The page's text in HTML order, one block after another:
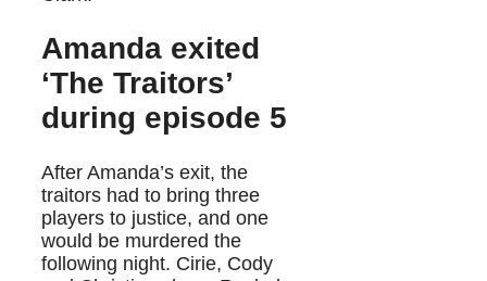
Amanda exited
‘The Traitors’
during episode 5
After Amanda’s exit, the
traitors had to bring three
players to justice, and one
would be murdered the
following night. Cirie, Cody